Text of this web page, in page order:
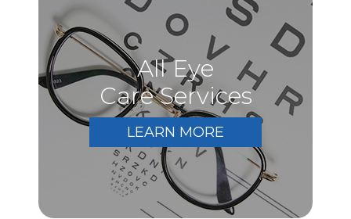
All Eye
Care Services
LEARN MORE